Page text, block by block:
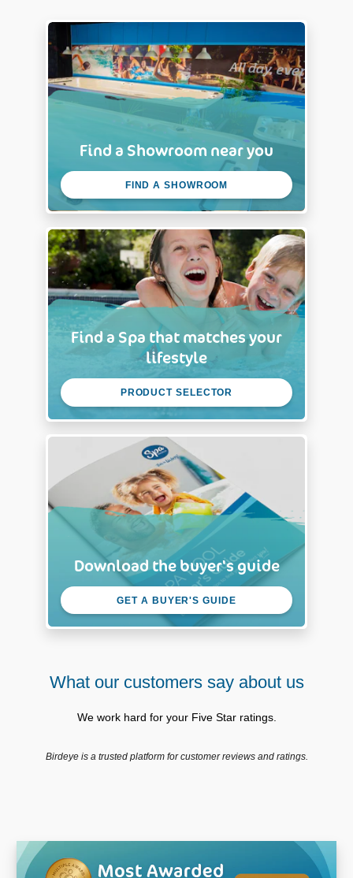
Find a Showroom near you
FIND A SHOWROOM
Find a Spa that matches your
lifestyle
PRODUCT SELECTOR
Download the buyer's guide
GET A BUYER'S GUIDE
What our customers say about us
We work hard for your Five Star ratings.
Birdeye is a trusted platform for customer reviews and ratings.